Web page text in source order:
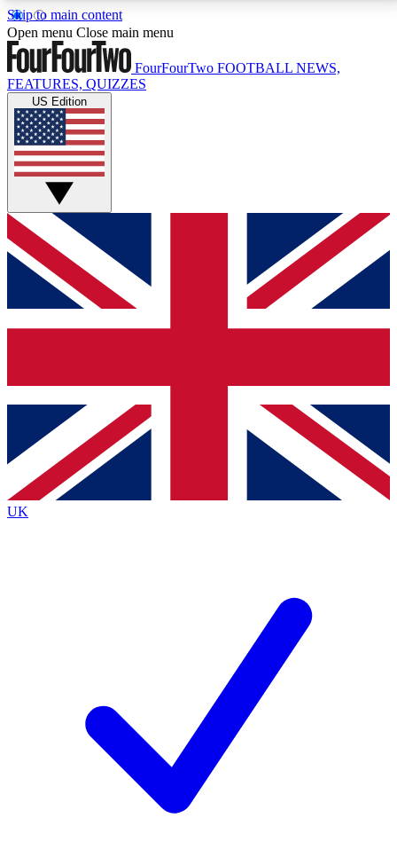
Skip to main content
17
MEMBER FEATURESACCESS AVAILABLE
Live Q&A Sessions
Weekly interactive sessions
GET CLUB ACCESS QUICK
For the quickest way to join, simply enter your email
below and get access. We will send a confirmation
and sign you up to our newsletter to keep you
Contact me with news and offers from other Future
brands
By submitting your information you agree to the Terms & Conditionsand
Privacy
Policyand are aged 16 or over.
Open menu Close main menu
FourFourTwo FOOTBALL NEWS,
FEATURES, QUIZZES
US Edition
UK